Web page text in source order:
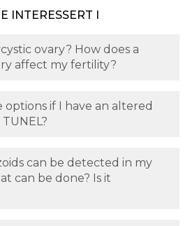
INTERESSERT I
ovary? How does a
affect my fertility?
if I have an altered
can be detected in my
can be done? Is it